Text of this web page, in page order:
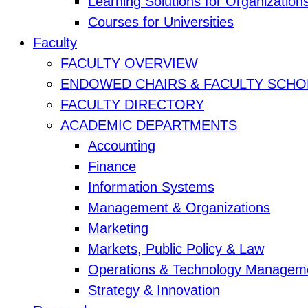
Courses for Universities
Faculty
FACULTY OVERVIEW
ENDOWED CHAIRS & FACULTY
FACULTY DIRECTORY
ACADEMIC DEPARTMENTS
Accounting
Finance
Information Systems
Management & Organizations
Marketing
Markets, Public Policy & Law
Operations & Technology
Strategy & Innovation